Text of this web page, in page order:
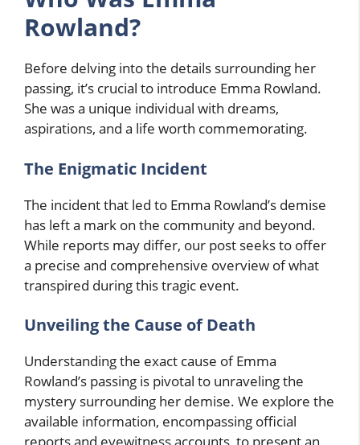
Rowland?
Before delving into the details surrounding her
passing, it’s crucial to introduce Emma Rowland.
She was a unique individual with dreams,
aspirations, and a life worth commemorating.
The Enigmatic Incident
The incident that led to Emma Rowland’s demise
has left a mark on the community and beyond.
While reports may differ, our post seeks to offer
a precise and comprehensive overview of what
transpired during this tragic event.
Unveiling the Cause of Death
Understanding the exact cause of Emma
Rowland’s passing is pivotal to unraveling the
mystery surrounding her demise. We explore the
available information, encompassing official